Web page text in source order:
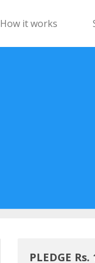
How it works
PLEDGE Rs.